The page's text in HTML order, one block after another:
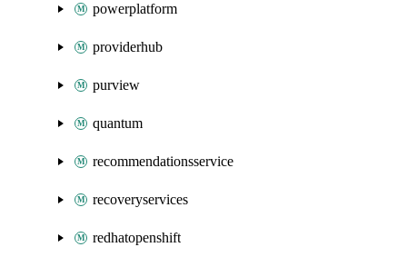
powerplatform
providerhub
purview
quantum
recommendationsservice
recoveryservices
redhatopenshift